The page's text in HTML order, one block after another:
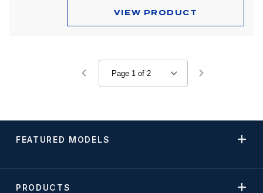
VIEW PRODUCT
FEATURED MODELS
PRODUCTS